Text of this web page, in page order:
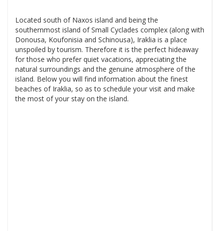
Located south of Naxos island and being the
southernmost island of Small Cyclades complex (along with
Donousa, Koufonisia and Schinousa), Iraklia is a place
unspoiled by tourism. Therefore it is the perfect hideaway
for those who prefer quiet vacations, appreciating the
natural surroundings and the genuine atmosphere of the
island. Below you will find information about the finest
beaches of Iraklia, so as to schedule your visit and make
the most of your stay on the island.